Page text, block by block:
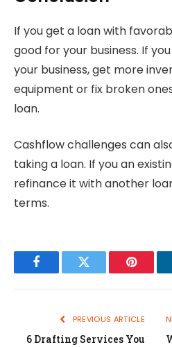
If you get a loan with
good for your business. If
your business, get more
equipment or fix broken
loan.
Cashflow challenges can
taking a loan. If you an
refinance it with another
terms.
FacebookTwitter
PREVIOUS ARTICLE
6 Drafting Services You